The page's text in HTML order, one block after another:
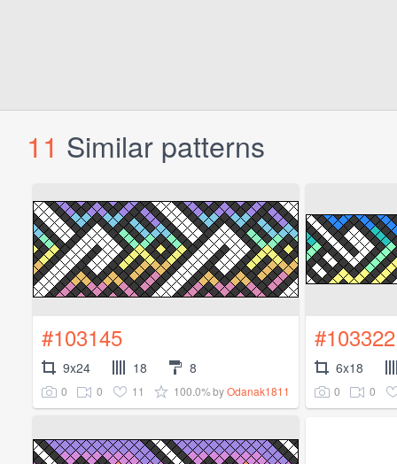
11 Similar patterns
#103145
9x24 18 8
0 0 11 100.0%byOdanak1811
#103322
6x18
0 0